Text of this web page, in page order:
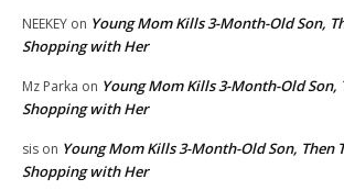
NEEKEY on Young Mom Kills 3-Month-Old Son,
Shopping with Her
Mz Parka on Young Mom Kills 3-Month-Old Son,
Shopping with Her
sis on Young Mom Kills 3-Month-Old Son, Then
Shopping with Her